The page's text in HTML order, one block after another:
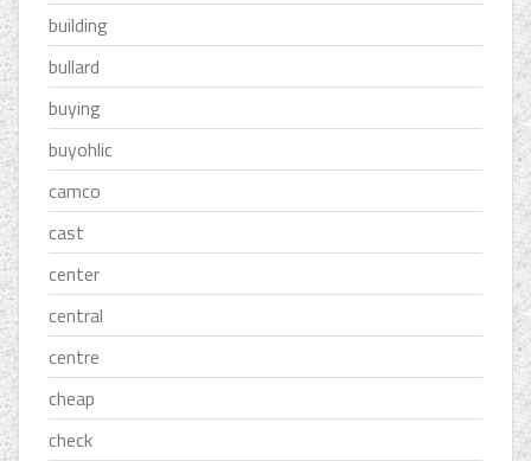
building
bullard
buying
buyohlic
camco
cast
center
central
centre
cheap
check